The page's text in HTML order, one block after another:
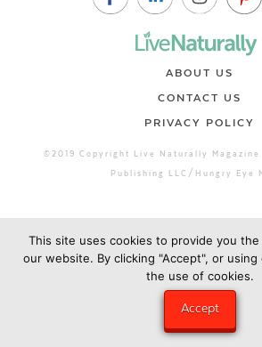
ABOUT US
CONTACT US
PRIVACY POLICY
©2019 Copyright Live Naturally
Publishing LLC/Hungry Eye
This site uses cookies to provide you
our website. By clicking "Accept", or
the use of cookies.
Accept